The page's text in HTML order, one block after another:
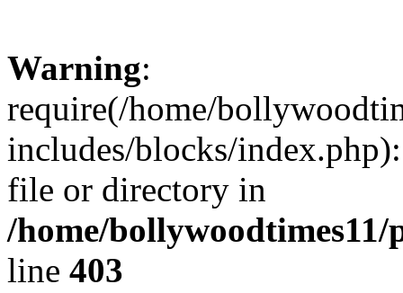
Warning:
require(/home/
includes/blocks/
file or directory in
/home/
line 403